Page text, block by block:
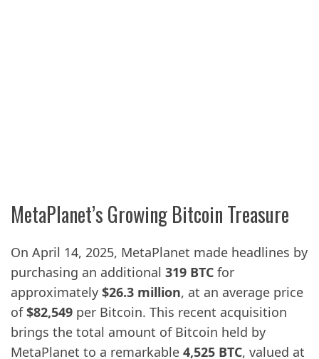
MetaPlanet’s Growing Bitcoin Treasure
On April 14, 2025, MetaPlanet made headlines by
purchasing an additional 319 BTC for
approximately $26.3 million, at an average price
of$82,549 per Bitcoin. This recent acquisition
brings the total amount of Bitcoin held by
MetaPlanet to a remarkable 4,525 BTC, valued at